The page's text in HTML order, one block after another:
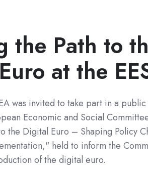
the Path to
at the
was invited to take part in a public
Economic and Social
the Digital Euro – Shaping Policy
held to inform the
of the digital euro.